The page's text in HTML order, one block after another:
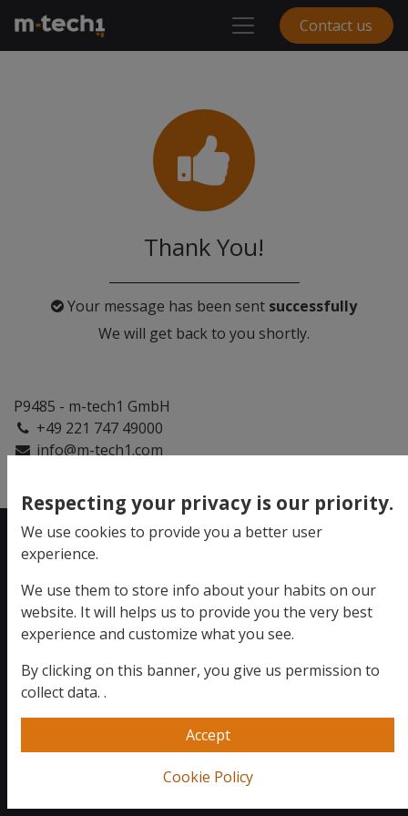
Contact us
Thank You!
Your message has been sent successfully
We will get back to you shortly.
P9485 - m-tech1 GmbH
+49 221 747 49000
info@m-tech1.com
Evolve your
business.
We want to hear you!
Send us a message
Respecting your privacy is our priority.
We use cookies to provide you a better user
experience.
We use them to store info about your habits on our
website. It will helps us to provide you the very best
experience and customize what you see.
By clicking on this banner, you give us permission to
collect data. .
Accept
Cookie Policy